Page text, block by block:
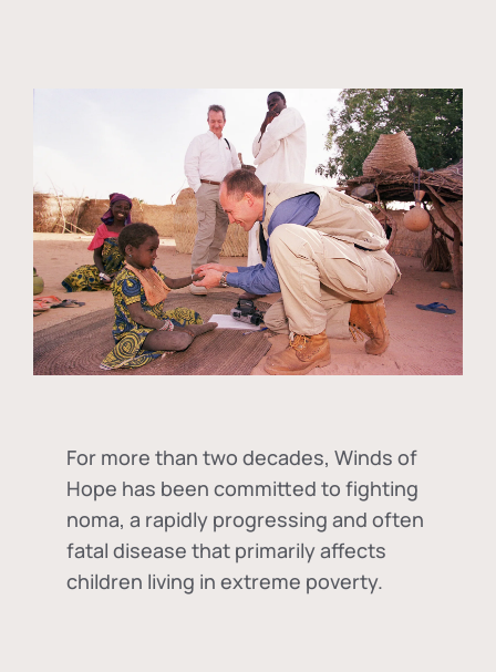
For more than two decades, Winds of
Hope has been committed to fighting
noma, a rapidly progressing and often
fatal disease that primarily affects
children living in extreme poverty.